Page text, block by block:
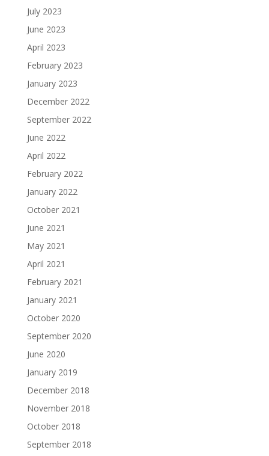
July 2023
June 2023
April 2023
February 2023
January 2023
December 2022
September 2022
June 2022
April 2022
February 2022
January 2022
October 2021
June 2021
May 2021
April 2021
February 2021
January 2021
October 2020
September 2020
June 2020
January 2019
December 2018
November 2018
October 2018
September 2018